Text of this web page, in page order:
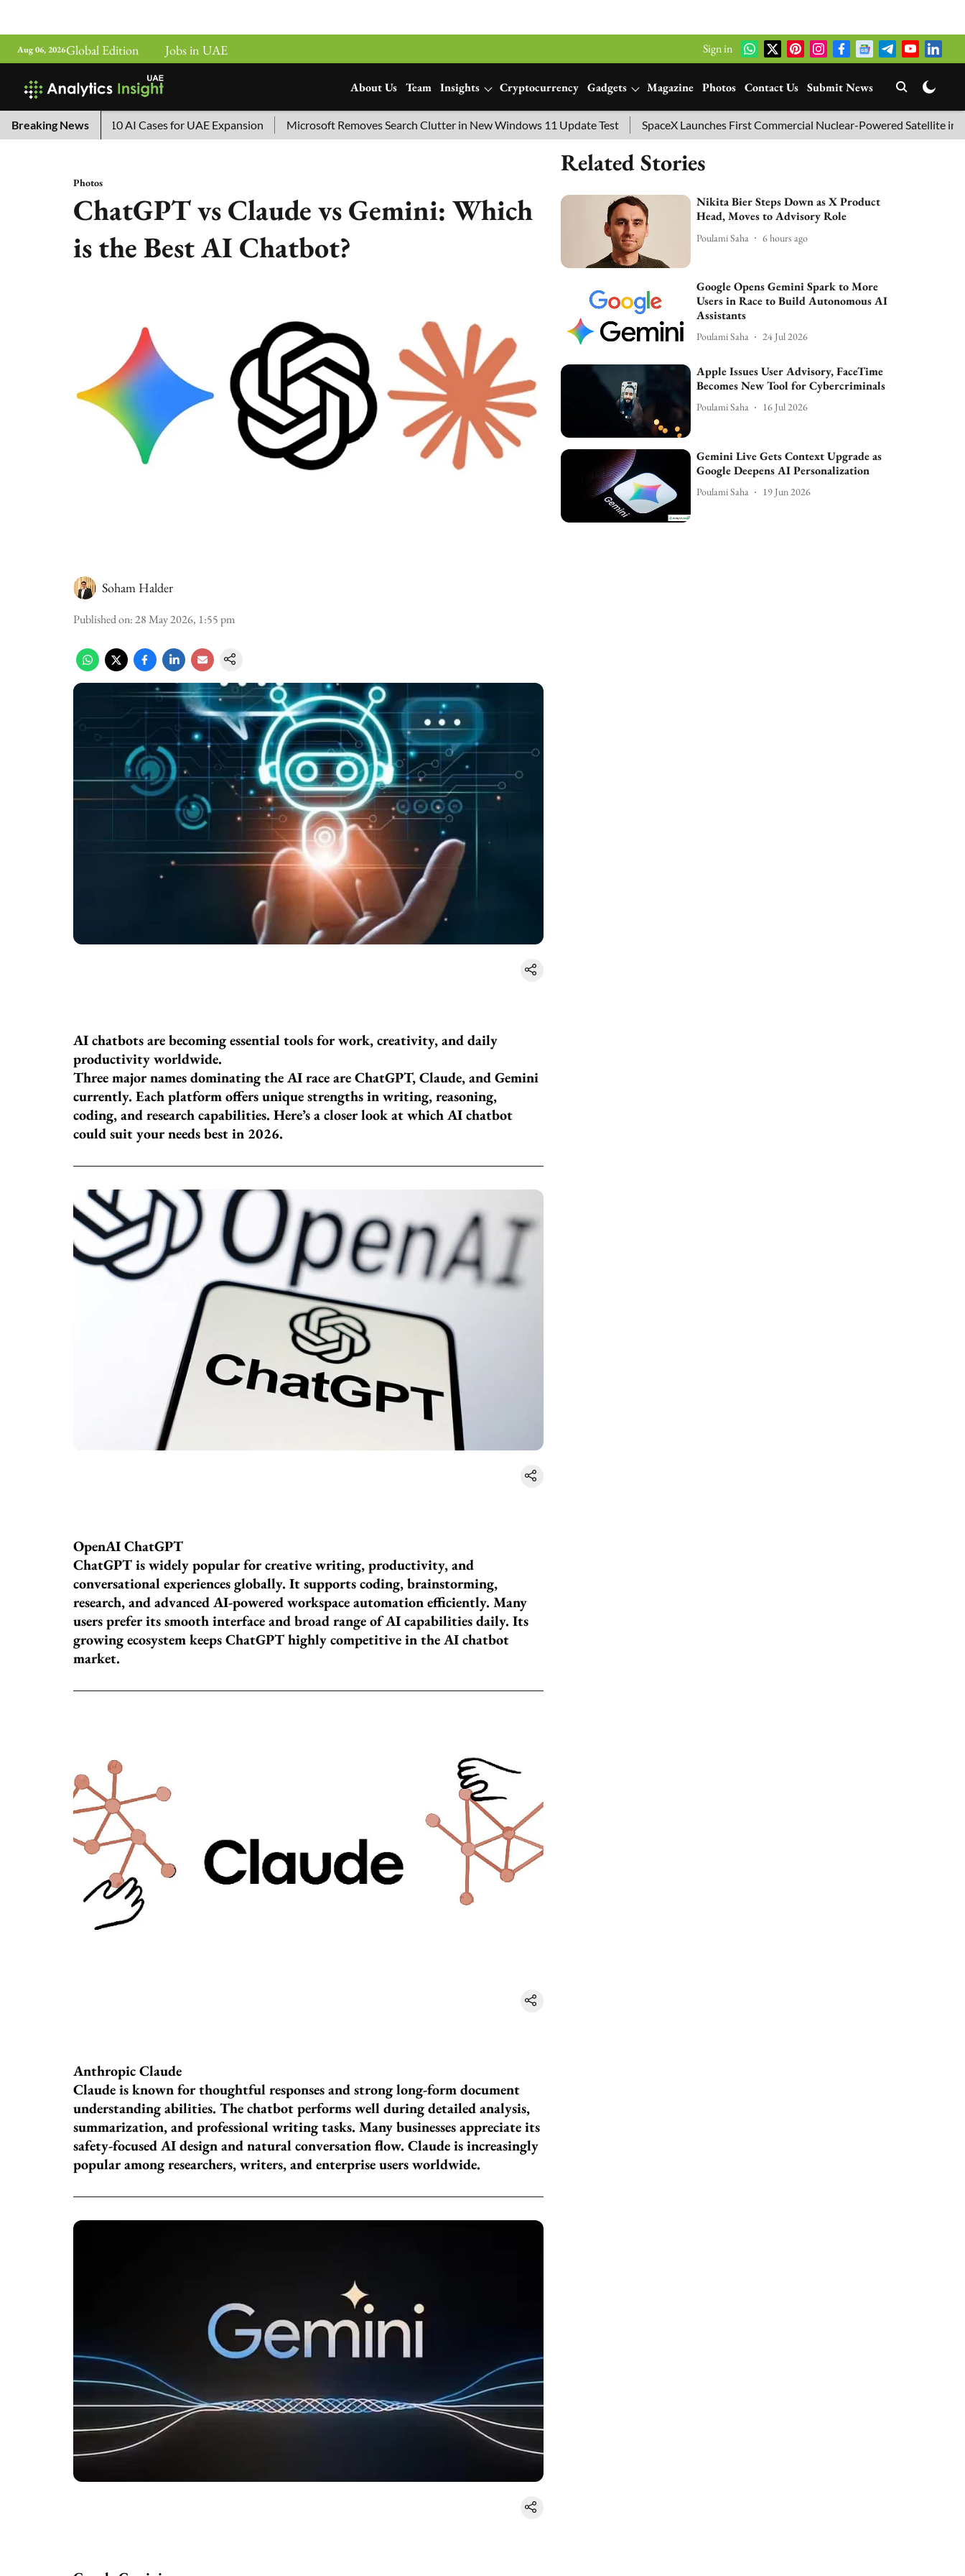
Aug 06, 2026Global Edition Jobs in UAE Sign in
About Us Team Insights Cryptocurrency Gadgets Magazine Photos Contact Us Submit News
Breaking News
China’s Top 10 AI Cases for UAE Expansion Microsoft Removes Search Clutter in New Windows 11 Update Test SpaceX Launches First Commercial Nuclear-Powered Satellite into Orbit
Photos
ChatGPT vs Claude vs Gemini: Which
is the Best AI Chatbot?
Soham Halder
Published on:28 May 2026, 1:55 pm
AI chatbots are becoming essential tools for work, creativity, and daily
productivity worldwide.
Three major names dominating the AI race are ChatGPT, Claude, and Gemini
currently. Each platform offers unique strengths in writing, reasoning,
coding, and research capabilities. Here’s a closer look at which AI chatbot
could suit your needs best in 2026.
OpenAI ChatGPT
ChatGPT is widely popular for creative writing, productivity, and
conversational experiences globally. It supports coding, brainstorming,
research, and advanced AI-powered workspace automation efficiently. Many
users prefer its smooth interface and broad range of AI capabilities daily. Its
growing ecosystem keeps ChatGPT highly competitive in the AI chatbot
market.
Anthropic Claude
Claude is known for thoughtful responses and strong long-form document
understanding abilities. The chatbot performs well during detailed analysis,
summarization, and professional writing tasks. Many businesses appreciate its
safety-focused AI design and natural conversation flow. Claude is increasingly
popular among researchers, writers, and enterprise users worldwide.
Related Stories
Nikita Bier Steps Down as X Product
Head, Moves to Advisory Role
Poulami Saha 6 hours ago
Google Opens Gemini Spark to More
Users in Race to Build Autonomous AI
Assistants
Poulami Saha 24 Jul 2026
Apple Issues User Advisory, FaceTime
Becomes New Tool for Cybercriminals
Poulami Saha 16 Jul 2026
Gemini Live Gets Context Upgrade as
Google Deepens AI Personalization
Poulami Saha 19 Jun 2026